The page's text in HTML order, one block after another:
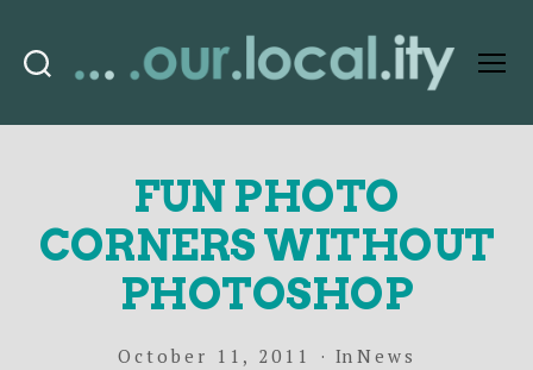
FUN PHOTO
CORNERS WITHOUT
PHOTOSHOP
October 11, 2011 In News